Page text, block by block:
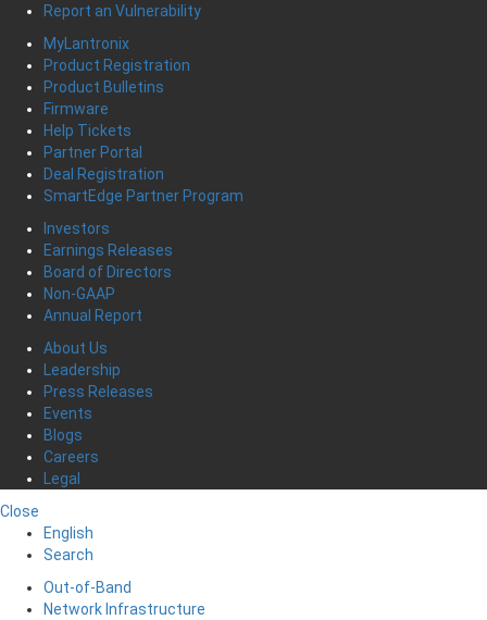
Report an Vulnerability
MyLantronix
Product Registration
Product Bulletins
Firmware
Help Tickets
Partner Portal
Deal Registration
SmartEdge Partner Program
Investors
Earnings Releases
Board of Directors
Non-GAAP
Annual Report
About Us
Leadership
Press Releases
Events
Blogs
Careers
Legal
Close
English
Search
Out-of-Band
Network Infrastructure